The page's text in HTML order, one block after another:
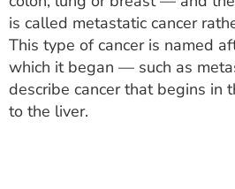
is called metastatic cancer
This type of cancer is named
which it began — such as
describe cancer that begins in
to the liver.